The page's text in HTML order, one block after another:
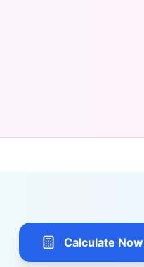
Calculate Now